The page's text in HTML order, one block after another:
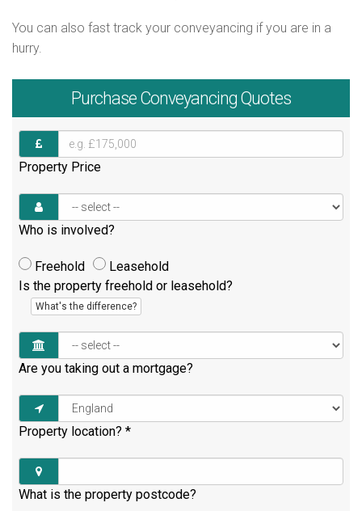
You can also fast track your conveyancing if you are in a
hurry.
Purchase Conveyancing Quotes
Property Price
Who is involved?
Freehold
Leasehold
Is the property freehold or leasehold?
What's the difference?
Are you taking out a mortgage?
Property location? *
What is the property postcode?